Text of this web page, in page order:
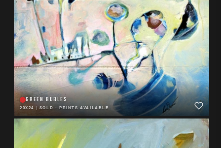
GREEN BUBLES
20X24 | SOLD - PRINTS AVAILABLE